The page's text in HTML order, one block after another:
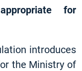
for
introduces
the Ministry of